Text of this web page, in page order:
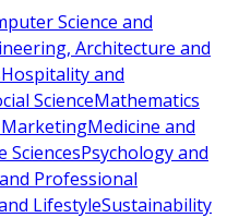
Science and
Architecture and
Hospitality and
ScienceMathematics
Medicine and
SciencesPsychology and
Professional
LifestyleSustainability